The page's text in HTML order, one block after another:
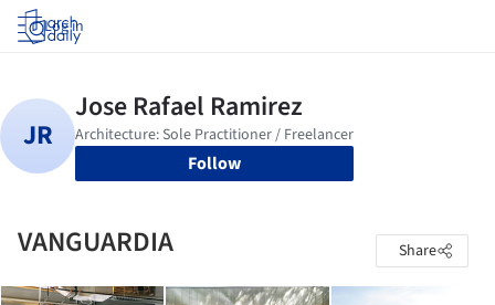
Log in
Follow
VANGUARDIA Share